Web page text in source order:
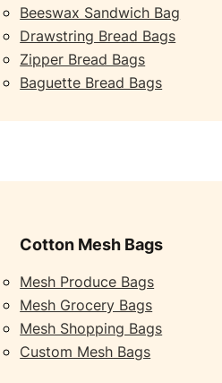
Beeswax Sandwich Bag
Drawstring Bread Bags
Zipper Bread Bags
Baguette Bread Bags
Cotton Mesh Bags
Mesh Produce Bags
Mesh Grocery Bags
Mesh Shopping Bags
Custom Mesh Bags